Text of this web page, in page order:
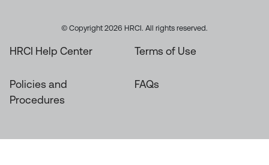
© Copyright 2026 HRCI. All rights reserved.
HRCI Help Center Terms of Use
Policies and
Procedures
FAQs